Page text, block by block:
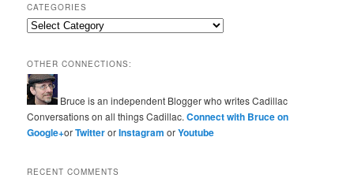
CATEGORIES
Categories
OTHER CONNECTIONS:
Bruce is an independent Blogger who writes Cadillac
Conversations on all things Cadillac.Connect with Bruce on
Google+orTwitterorInstagramorYoutube
RECENT COMMENTS